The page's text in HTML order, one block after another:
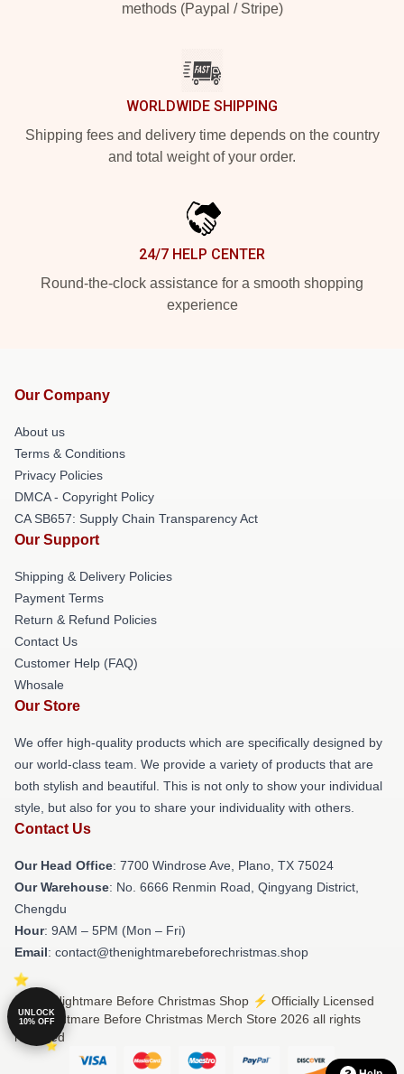
methods (Paypal / Stripe)
WORLDWIDE SHIPPING
Shipping fees and delivery time depends on the country
and total weight of your order.
24/7 HELP CENTER
Round-the-clock assistance for a smooth shopping
experience
Our Company
About us
Terms & Conditions
Privacy Policies
DMCA - Copyright Policy
CA SB657: Supply Chain Transparency Act
Our Support
Shipping & Delivery Policies
Payment Terms
Return & Refund Policies
Contact Us
Customer Help (FAQ)
Whosale
Our Store
We offer high-quality products which are specifically designed by
our world-class team. We provide a variety of products that are
both stylish and beautiful. This is not only to show your individual
style, but also for you to share your individuality with others.
Contact Us
Our Head Office: 7700 Windrose Ave, Plano, TX 75024
Our Warehouse: No. 6666 Renmin Road, Qingyang District,
Chengdu
Hour: 9AM – 5PM (Mon – Fri)
Email: contact@thenightmarebeforechristmas.shop
© The Nightmare Before Christmas Shop ⚡️ Officially Licensed
The Nightmare Before Christmas Merch Store 2026 all rights
reserved
UNLOCK
10% OFF